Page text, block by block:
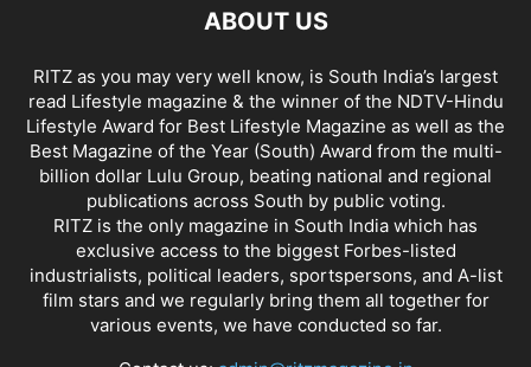
ABOUT US
RITZ as you may very well know, is South India’s largest
read Lifestyle magazine & the winner of the NDTV-Hindu
Lifestyle Award for Best Lifestyle Magazine as well as the
Best Magazine of the Year (South) Award from the multi-
billion dollar Lulu Group, beating national and regional
publications across South by public voting.
RITZ is the only magazine in South India which has
exclusive access to the biggest Forbes-listed
industrialists, political leaders, sportspersons, and A-list
film stars and we regularly bring them all together for
various events, we have conducted so far.